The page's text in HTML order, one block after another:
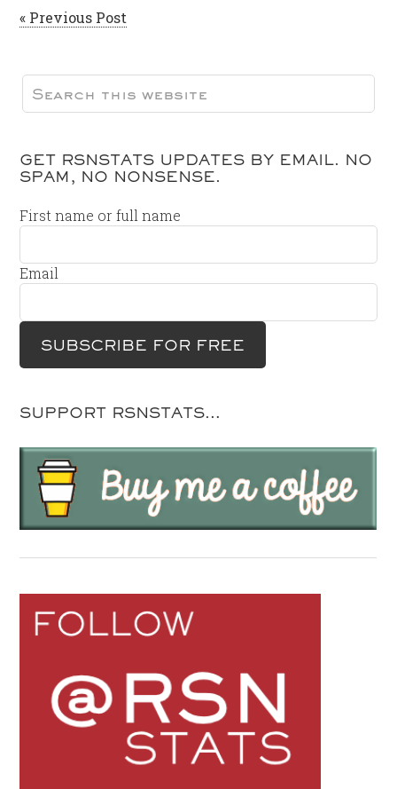
« Previous Post
GET RSNSTATS UPDATES BY EMAIL. NO
SPAM, NO NONSENSE.
First name or full name
Email
SUPPORT RSNSTATS…